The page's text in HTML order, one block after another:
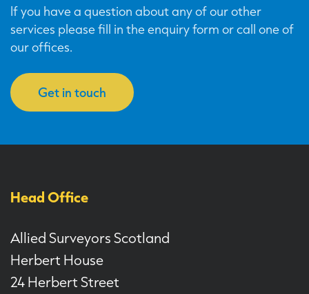
If you have a question about any of our other
services please fill in the enquiry form or call one of
our offices.
Get in touch
Head Office
Allied Surveyors Scotland
Herbert House
24 Herbert Street